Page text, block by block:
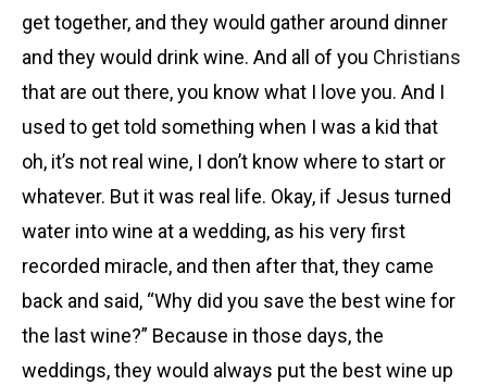
get together, and they would gather around dinner
and they would drink wine. And all of you Christians
that are out there, you know what I love you. And I
used to get told something when I was a kid that
oh, it’s not real wine, I don’t know where to start or
whatever. But it was real life. Okay, if Jesus turned
water into wine at a wedding, as his very first
recorded miracle, and then after that, they came
back and said, “Why did you save the best wine for
the last wine?” Because in those days, the
weddings, they would always put the best wine up